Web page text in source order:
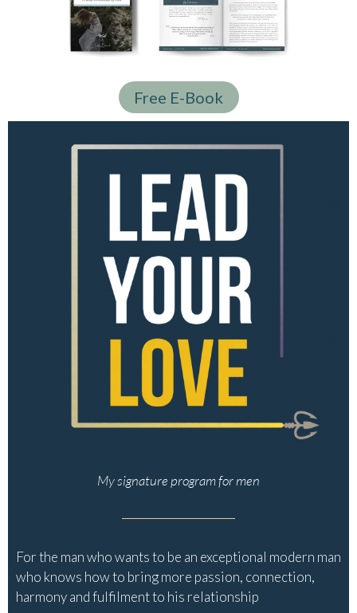
Free E-Book
My signature program for men
For the man who wants to be an exceptional modern man
who knows how to bring more passion, connection,
harmony and fulfilment to his relationship